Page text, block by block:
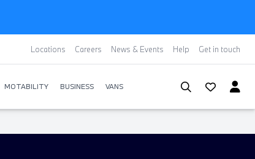
Locations Careers News & Events Help Get in touch
MOTABILITY BUSINESS VANS